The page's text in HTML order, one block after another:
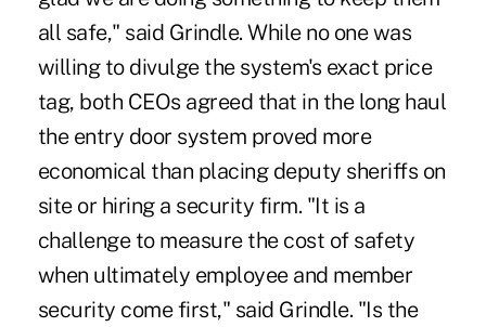
all safe," said Grindle. While no one was
willing to divulge the system's exact price
tag, both CEOs agreed that in the long haul
the entry door system proved more
economical than placing deputy sheriffs on
site or hiring a security firm. "It is a
challenge to measure the cost of safety
when ultimately employee and member
security come first," said Grindle. "Is the